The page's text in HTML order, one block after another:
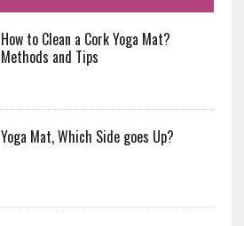
How to Clean a Cork Yoga Mat?
Methods and Tips
Yoga Mat, Which Side goes Up?